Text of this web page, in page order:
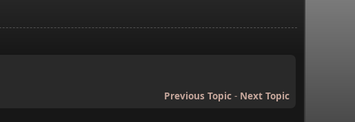
Previous Topic - Next Topic